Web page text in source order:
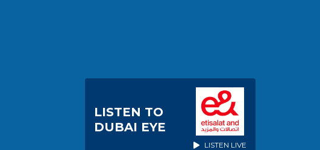
LISTEN TO
DUBAI EYE
LISTEN LIVE